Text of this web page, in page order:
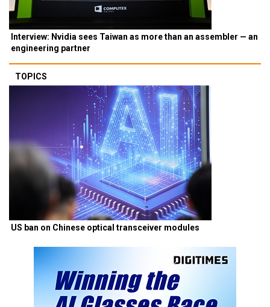
Interview: Nvidia sees Taiwan as more than an assembler — an
engineering partner
TOPICS
US ban on Chinese optical transceiver modules